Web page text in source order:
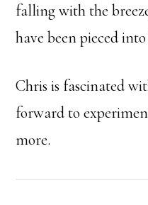
falling with the
have been pieced
Chris is fascinated
forward to
more.